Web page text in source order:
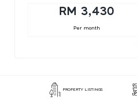
RM 3,430
Per month
PROPERTY LISTINGS